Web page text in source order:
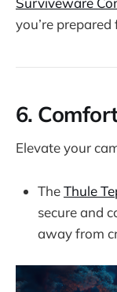
you’re
6.
Elevate your
TheThule
secure and
away from